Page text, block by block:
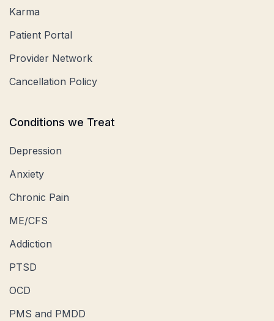
Karma
Patient Portal
Provider Network
Cancellation Policy
Conditions we Treat
Depression
Anxiety
Chronic Pain
ME/CFS
Addiction
PTSD
OCD
PMS and PMDD